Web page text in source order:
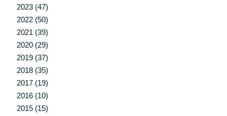
2023 (47)
2022 (50)
2021 (39)
2020 (29)
2019 (37)
2018 (35)
2017 (19)
2016 (10)
2015 (15)